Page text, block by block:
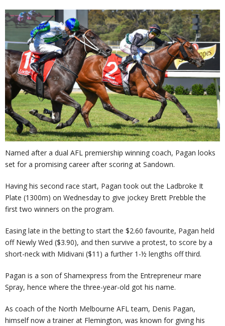
Named after a dual AFL premiership winning coach, Pagan looks
set for a promising career after scoring at Sandown.
Having his second race start, Pagan took out the Ladbroke It
Plate (1300m) on Wednesday to give jockey Brett Prebble the
first two winners on the program.
Easing late in the betting to start the $2.60 favourite, Pagan held
off Newly Wed ($3.90), and then survive a protest, to score by a
short-neck with Midivani ($11) a further 1-½ lengths off third.
Pagan is a son of Shamexpress from the Entrepreneur mare
Spray, hence where the three-year-old got his name.
As coach of the North Melbourne AFL team, Denis Pagan,
himself now a trainer at Flemington, was known for giving his